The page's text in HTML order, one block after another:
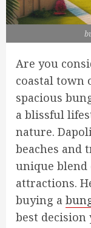
Are you
coastal town
spacious
a blissful
nature.
beaches and
unique
attractions.
buying a
best decision